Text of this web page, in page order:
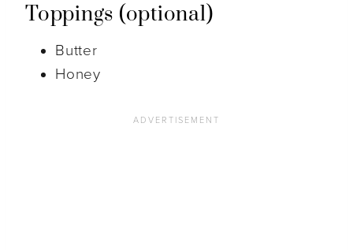
Toppings (optional)
Butter
Honey